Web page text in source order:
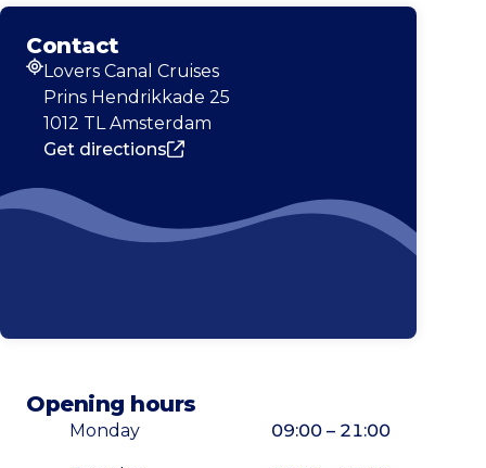
Contact
Address
Lovers Canal Cruises
Prins Hendrikkade 25
1012 TL Amsterdam
Get directions
Opening hours
Monday 09:00 – 21:00